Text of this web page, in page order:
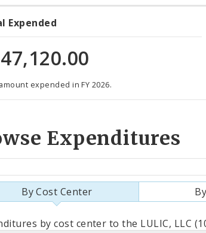
Expended
expended in FY 2026.
Expenditures
By Cost Center
by cost center to the LULIC, LLC